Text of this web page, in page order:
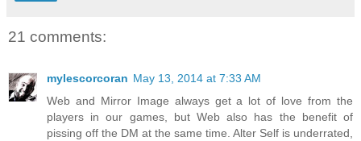
21 comments:
mylescorcoran May 13, 2014 at 7:33 AM
Web and Mirror Image always get a lot of love from the
players in our games, but Web also has the benefit of
pissing off the DM at the same time. Alter Self is underrated,